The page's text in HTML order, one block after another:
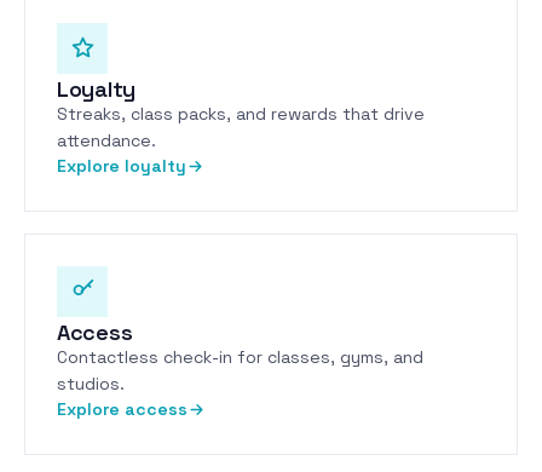
Loyalty
Streaks, class packs, and rewards that drive
attendance.
Explore loyalty
Access
Contactless check-in for classes, gyms, and
studios.
Explore access